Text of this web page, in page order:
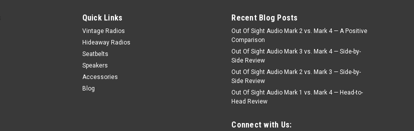
KHE-300 Radio for 1962-1965 Nova
Quick Links
Vintage Radios
Hideaway Radios
Seatbelts
Speakers
Accessories
Blog
Recent Blog Posts
Out Of Sight Audio Mark 2 vs. Mark 4 — A Positive
Comparison
Out Of Sight Audio Mark 3 vs. Mark 4 — Side-by-
Side Review
Out Of Sight Audio Mark 2 vs. Mark 3 — Side-by-
Side Review
Out Of Sight Audio Mark 1 vs. Mark 4 — Head-to-
Head Review
Connect with Us: